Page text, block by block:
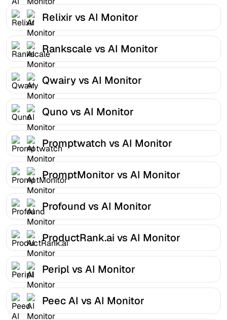
Relixir vs AI Monitor
Rankscale vs AI Monitor
Qwairy vs AI Monitor
Quno vs AI Monitor
Promptwatch vs AI Monitor
PromptMonitor vs AI Monitor
Profound vs AI Monitor
ProductRank.ai vs AI Monitor
Peripl vs AI Monitor
Peec AI vs AI Monitor